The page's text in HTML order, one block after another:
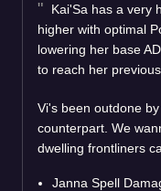
Kai'Sa has a very
higher with optimal
lowering her base
to reach her previous
Vi's been outdone
counterpart. We
dwelling frontliners
Janna Spell